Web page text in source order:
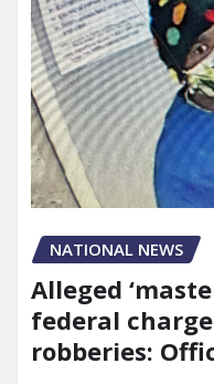
NATIONAL NEWS
Alleged
federal
robberies: